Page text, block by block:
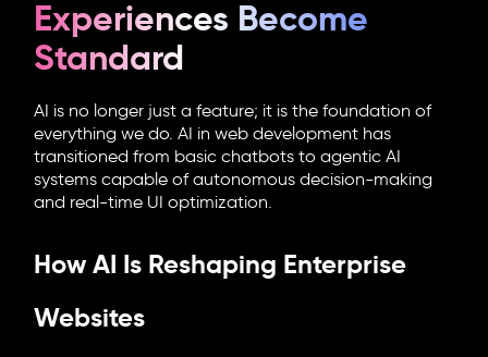
Experiences Become
Standard
AI is no longer just a feature; it is the foundation of
everything we do.AI in web development has
transitioned from basic chatbots to agentic AI
systems capable of autonomous decision-making
and real-time UI optimization.
How AI Is Reshaping Enterprise
Websites